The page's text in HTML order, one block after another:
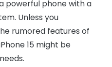
powerful phone with a
Unless you
rumored features of
15 might be